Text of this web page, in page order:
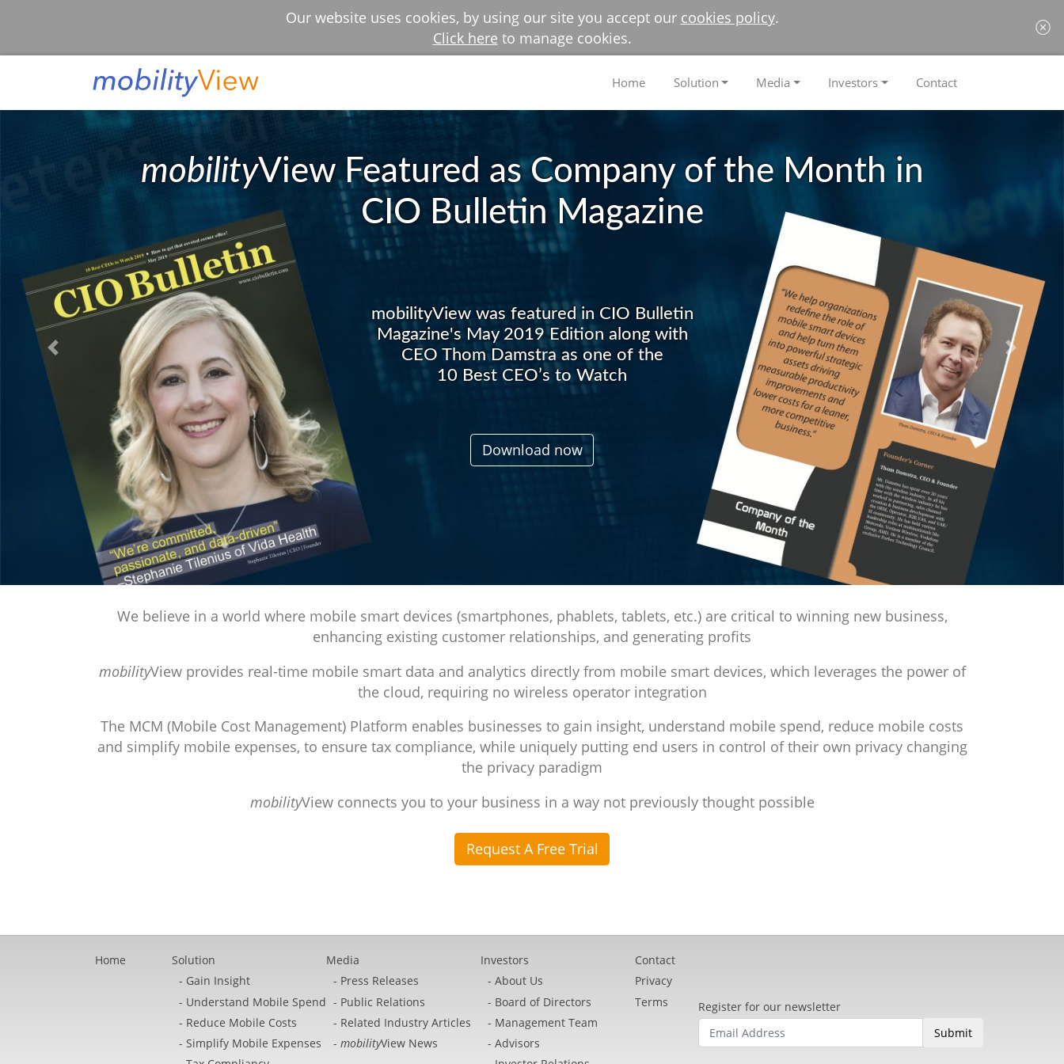
Our website uses cookies, by using our site you accept our cookies policy.
Click here to manage cookies.
Home Solution Media Investors Contact
mobilityView Featured as Company of the Month in
CIO Bulletin Magazine
mobilityView was featured in CIO Bulletin
Magazine's May 2019 Edition along with
CEO Thom Damstra as one of the
10 Best CEO’s to Watch
Download now
Previous Next
We believe in a world where mobile smart devices (smartphones, phablets, tablets, etc.) are critical to winning new business,
enhancing existing customer relationships, and generating profits
mobilityView provides real-time mobile smart data and analytics directly from mobile smart devices, which leverages the power of
the cloud, requiring no wireless operator integration
The MCM (Mobile Cost Management) Platform enables businesses to gain insight, understand mobile spend, reduce mobile costs
and simplify mobile expenses, to ensure tax compliance, while uniquely putting end users in control of their own privacy changing
the privacy paradigm
mobilityView connects you to your business in a way not previously thought possible
Request A Free Trial
Home
Solution
Gain Insight
Understand Mobile Spend
Reduce Mobile Costs
Simplify Mobile Expenses
Media
Press Releases
Public Relations
Related Industry Articles
mobilityView News
Investors
About Us
Board of Directors
Management Team
Advisors
Contact
Privacy
Terms
Register for our newsletter
Submit